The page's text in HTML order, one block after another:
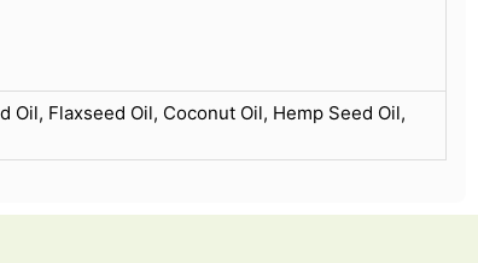
Oil, Flaxseed Oil, Coconut Oil, Hemp Seed Oil,